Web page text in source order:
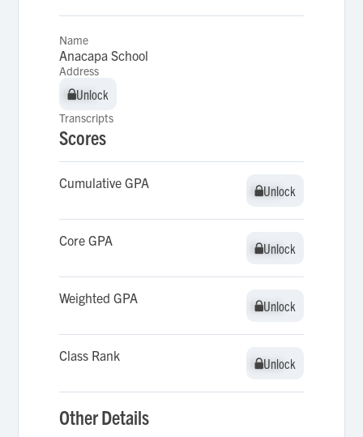
Name
Anacapa School
Address
Unlock
Unlock
Transcripts
Scores
Cumulative GPA Unlock
Unlock
Core GPA Unlock
Unlock
Weighted GPA Unlock
Unlock
Class Rank Unlock
Unlock
Other Details